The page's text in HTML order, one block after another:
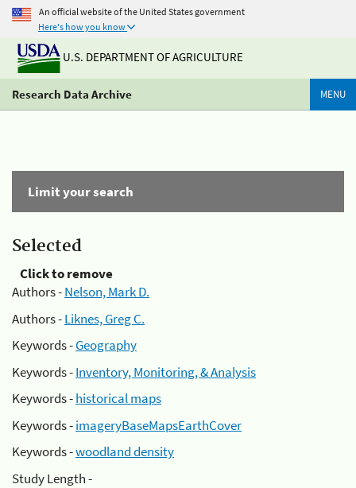
An official website of the United States government
Here's how you know
U.S. DEPARTMENT OF AGRICULTURE
Research Data Archive MENU
Limit your search
Selected
Click to remove
Authors -Nelson, Mark D.
Authors -Liknes, Greg C.
Keywords -Geography
Keywords -Inventory, Monitoring, & Analysis
Keywords -historical maps
Keywords -imageryBaseMapsEarthCover
Keywords -woodland density
Study Length -